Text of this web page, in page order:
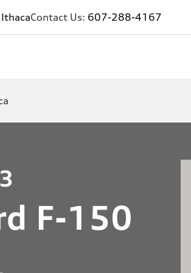
Contact Us: 607-288-4167
F-150